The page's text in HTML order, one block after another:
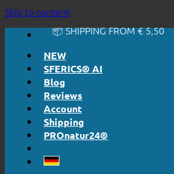
Skip to content🔆 HONESTLY. TRANSPARENT.
📦 SHIPPING FROM € 5,50
NEW
SFERICS® AI
Blog
Reviews
Account
Shipping
PROnatur24®
🔆 EASY. JUST WORKS.
🔆 HONESTLY. TRANSPARENT.
📦 SHIPPING FROM € 5,50